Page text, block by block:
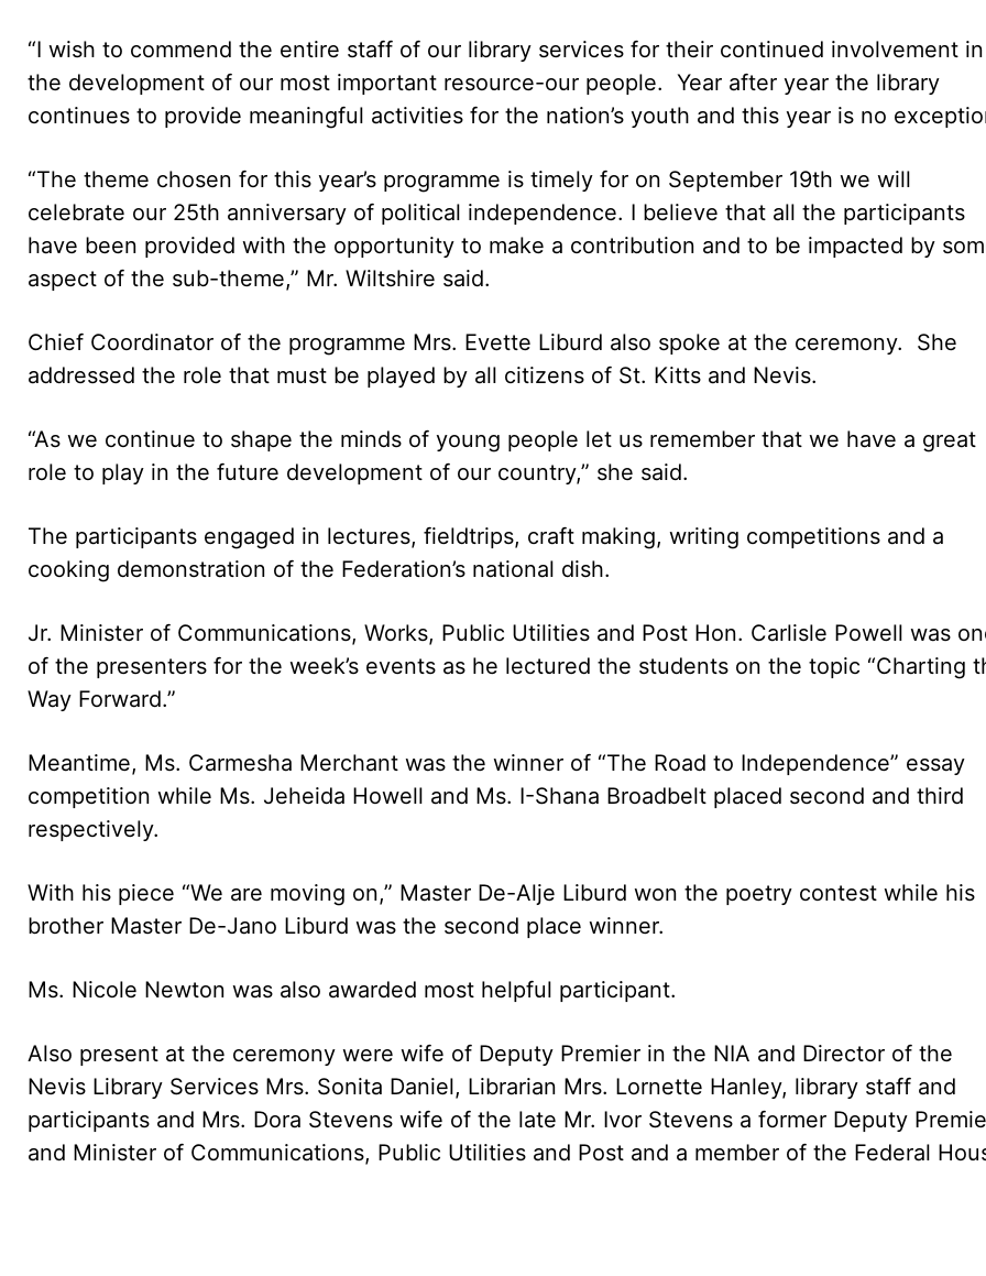
“I wish to commend the entire staff of our library services for their continued involvement in
the development of our most important resource-our people. Year after year the library
continues to provide meaningful activities for the nation’s youth and this year is no
“The theme chosen for this year’s programme is timely for on September 19th we will
celebrate our 25th anniversary of political independence. I believe that all the participants
have been provided with the opportunity to make a contribution and to be impacted by
aspect of the sub-theme,” Mr. Wiltshire said.
Chief Coordinator of the programme Mrs. Evette Liburd also spoke at the ceremony. She
addressed the role that must be played by all citizens of St. Kitts and Nevis.
“As we continue to shape the minds of young people let us remember that we have a great
role to play in the future development of our country,” she said.
The participants engaged in lectures, fieldtrips, craft making, writing competitions and a
cooking demonstration of the Federation’s national dish.
Jr. Minister of Communications, Works, Public Utilities and Post Hon. Carlisle Powell was
of the presenters for the week’s events as he lectured the students on the topic “Charting
Way Forward.”
Meantime, Ms. Carmesha Merchant was the winner of “The Road to Independence” essay
competition while Ms. Jeheida Howell and Ms. I-Shana Broadbelt placed second and third
respectively.
With his piece “We are moving on,” Master De-Alje Liburd won the poetry contest while his
brother Master De-Jano Liburd was the second place winner.
Ms. Nicole Newton was also awarded most helpful participant.
Also present at the ceremony were wife of Deputy Premier in the NIA and Director of the
Nevis Library Services Mrs. Sonita Daniel, Librarian Mrs. Lornette Hanley, library staff and
participants and Mrs. Dora Stevens wife of the late Mr. Ivor Stevens a former Deputy
and Minister of Communications, Public Utilities and Post and a member of the Federal